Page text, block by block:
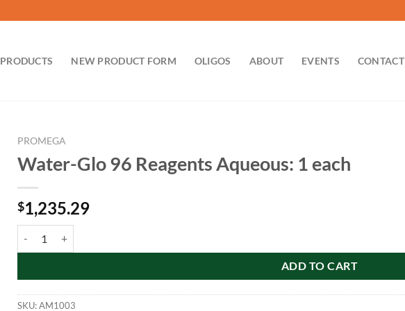
PRODUCTS NEW PRODUCT FORM OLIGOS ABOUT EVENTS CONTACT
PROMEGA
Water-Glo 96 Reagents Aqueous: 1 each
$1,235.29
ADD TO CART
SKU:AM1003